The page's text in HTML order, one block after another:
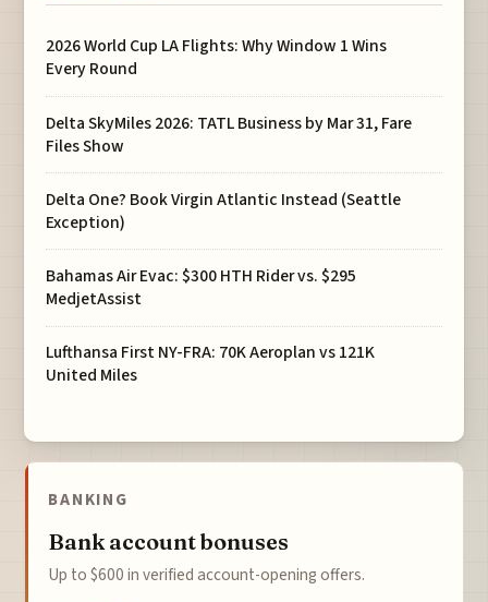
2026 World Cup LA Flights: Why Window 1 Wins
Every Round
Delta SkyMiles 2026: TATL Business by Mar 31, Fare
Files Show
Delta One? Book Virgin Atlantic Instead (Seattle
Exception)
Bahamas Air Evac: $300 HTH Rider vs. $295
MedjetAssist
Lufthansa First NY-FRA: 70K Aeroplan vs 121K
United Miles
BANKING
Bank account bonuses
Up to $600 in verified account-opening offers.